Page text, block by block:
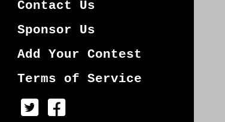
Contact Us
Sponsor Us
Add Your Contest
Terms of Service